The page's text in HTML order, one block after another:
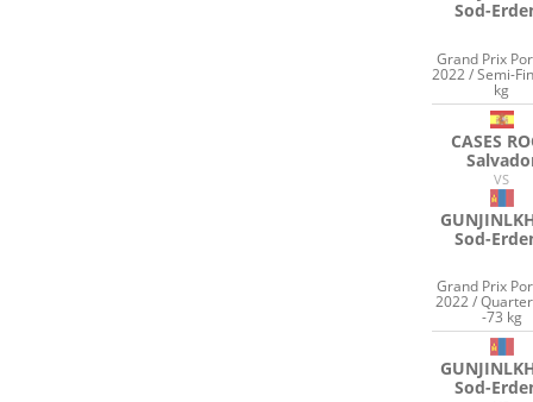
Sod-
Grand Prix
2022 / Semi-
kg
CASES
VS
Sod-
Grand Prix
2022 /
-73 kg
Sod-